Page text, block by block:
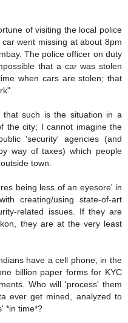
of visiting the local police
went missing at about 8pm
The police officer on duty
that a car was stolen
when cars are stolen; that
such is the situation in a
the city; I cannot imagine the
'security' agencies (and
way of taxes) which people
town.
being less of an eyesore' in
creating/using state-of-art
related issues. If they are
they are at the very least
have a cell phone, in the
billion paper forms for KYC
Who will 'process' them
ever get mined, analyzed to
*in time*?